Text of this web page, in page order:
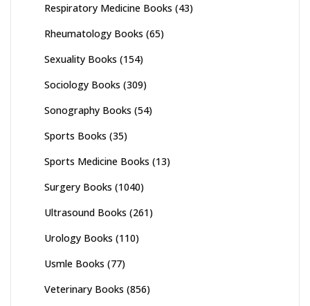
Respiratory Medicine Books (43)
Rheumatology Books (65)
Sexuality Books (154)
Sociology Books (309)
Sonography Books (54)
Sports Books (35)
Sports Medicine Books (13)
Surgery Books (1040)
Ultrasound Books (261)
Urology Books (110)
Usmle Books (77)
Veterinary Books (856)